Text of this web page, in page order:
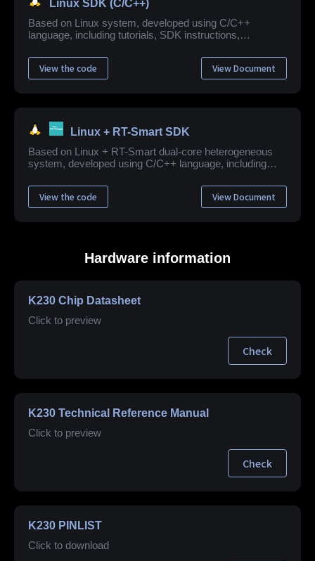
Linux SDK (C/C++)
Based on Linux system, developed using C/C++
language, including tutorials, SDK instructions,
and other related materials.
View the code View Document
Linux + RT-Smart SDK
Based on Linux + RT-Smart dual-core heterogeneous
system, developed using C/C++ language, including
development tutorial, API reference and other related
resources.
View the code View Document
Hardware information
K230 Chip Datasheet
Click to preview
Check
K230 Technical Reference Manual
Click to preview
Check
K230 PINLIST
Click to download